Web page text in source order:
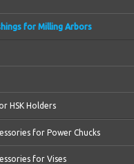
for Milling Arbors
HSK Holders
for Power Chucks
for Vises